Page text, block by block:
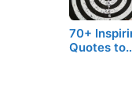
70+
Quotes